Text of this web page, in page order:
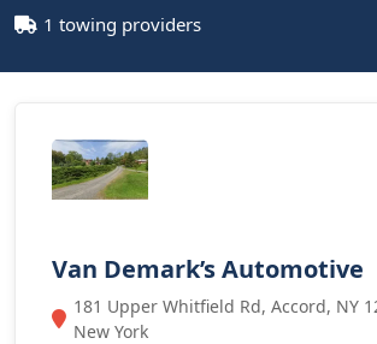
1 towing providers
Van Demark’s Automotive
181 Upper Whitfield Rd, Accord, NY
New York